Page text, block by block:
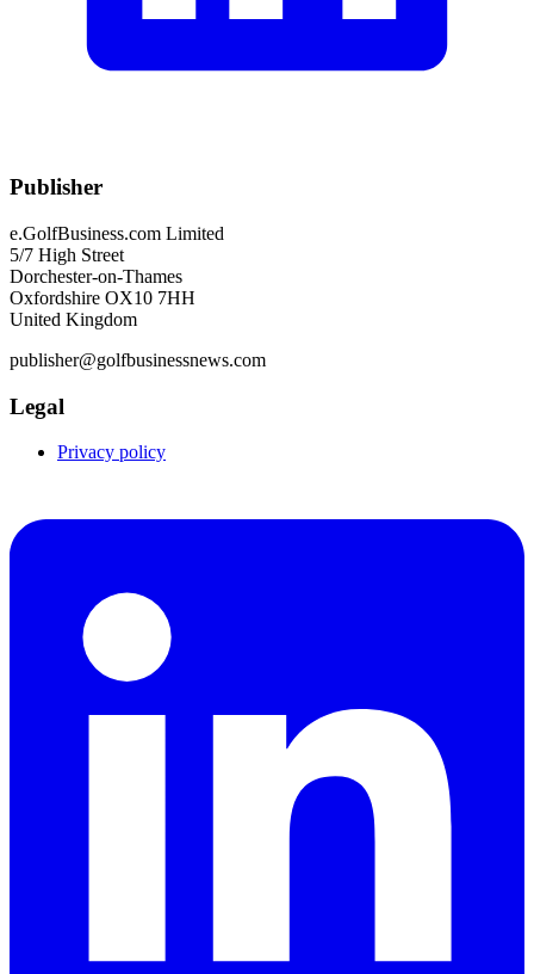
Publisher
e.GolfBusiness.com Limited
5/7 High Street
Dorchester-on-Thames
Oxfordshire OX10 7HH
United Kingdom
publisher@golfbusinessnews.com
Legal
Privacy policy